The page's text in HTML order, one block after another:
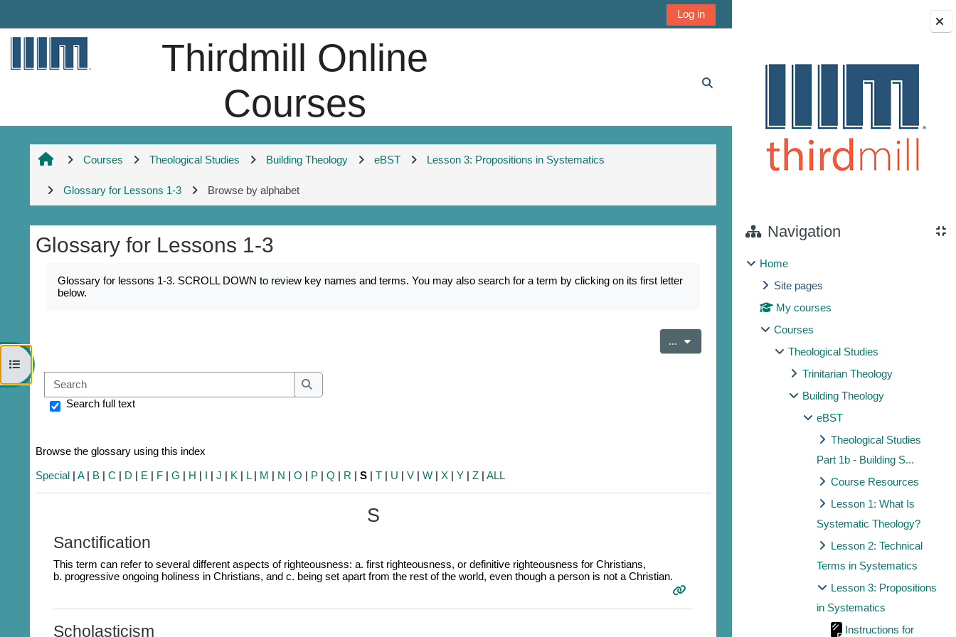
Blocks
Navigation
Home
Site pages
My courses
Courses
Theological Studies
Trinitarian Theology
Building Theology
eBST
Theological Studies
Part 1b - Building S...
Course Resources
Lesson 1: What Is
Systematic Theology?
Lesson 2: Technical
Terms in Systematics
Lesson 3: Propositions
in Systematics
Instructions for
Log in
Thirdmill Online
Courses
Open course index
Courses Theological Studies Building Theology eBST Lesson 3: Propositions in Systematics
Glossary for Lessons 1-3 Browse by alphabet
Glossary for Lessons 1-3
Glossary for lessons 1-3. SCROLL DOWN to review key names and terms. You may also search for a term by clicking on its first letter
below.
... Export entries
Search
Search
Search full text
Browse the glossary using this index
Special |A| B |C | D | E | F |G | H | I |J | K | L| M | N |O | P |Q | R |S |T | U |V |W |X |Y |Z |ALL
S
Sanctification
This term can refer to several different aspects of righteousness: a. first righteousness, or definitive righteousness for Christians,
b. progressive ongoing holiness in Christians, and c. being set apart from the rest of the world, even though a person is not a Christian.
Scholasticism